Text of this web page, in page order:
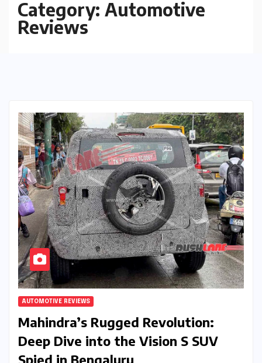
Category: Automotive
Reviews
AUTOMOTIVE REVIEWS
Mahindra’s Rugged Revolution:
Deep Dive into the Vision S SUV
Spied in Bengaluru